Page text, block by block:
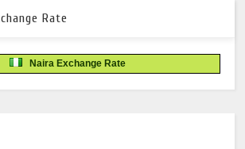
Rate
Naira Exchange Rate